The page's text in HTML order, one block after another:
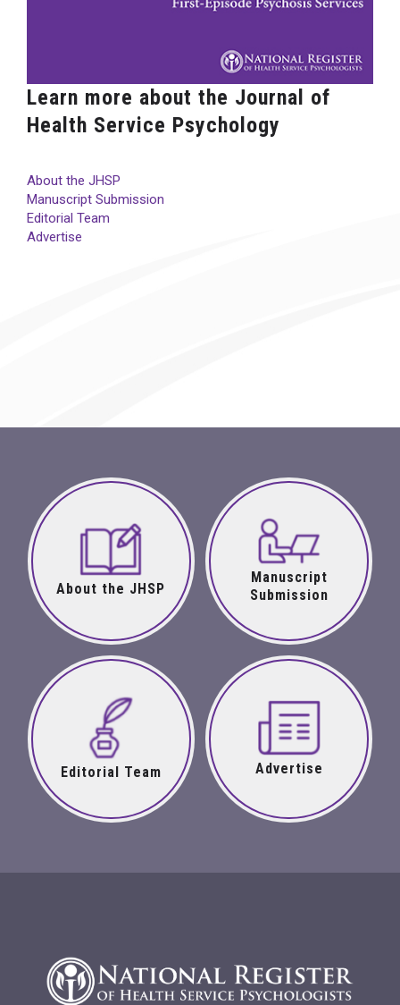
Learn more about the Journal of
Health Service Psychology
About the JHSP
Manuscript Submission
Editorial Team
Advertise
About the JHSP
Manuscript
Submission
Editorial Team Advertise